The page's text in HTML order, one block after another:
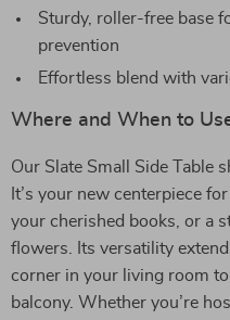
Sturdy, roller-free base
prevention
Effortless blend with
Where and When to
Our Slate Small Side Table
It’s your new centerpiece
your cherished books, or a
flowers. Its versatility
corner in your living room
balcony. Whether you’re